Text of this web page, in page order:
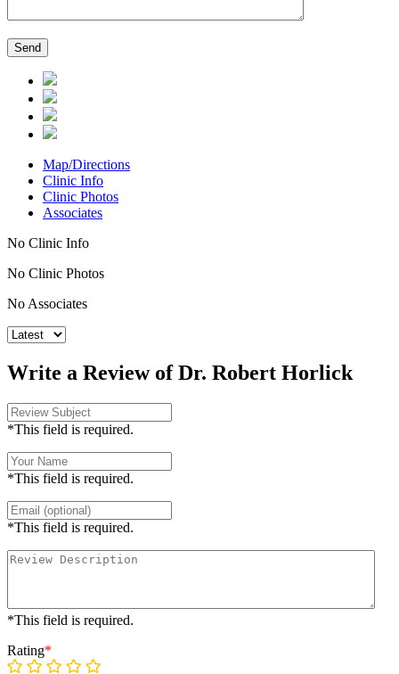
Map/Directions
Clinic Info
Clinic Photos
Associates
No Clinic Info
No Clinic Photos
No Associates
Write a Review of Dr. Robert Horlick
*This field is required.
*This field is required.
*This field is required.
*This field is required.
Rating*